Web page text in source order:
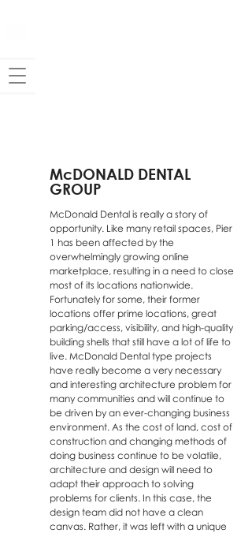
McDONALD DENTAL
GROUP
McDonald Dental is really a story of
opportunity. Like many retail spaces, Pier
1 has been affected by the
overwhelmingly growing online
marketplace, resulting in a need to close
most of its locations nationwide.
Fortunately for some, their former
locations offer prime locations, great
parking/access, visibility, and high-quality
building shells that still have a lot of life to
live. McDonald Dental type projects
have really become a very necessary
and interesting architecture problem for
many communities and will continue to
be driven by an ever-changing business
environment. As the cost of land, cost of
construction and changing methods of
doing business continue to be volatile,
architecture and design will need to
adapt their approach to solving
problems for clients. In this case, the
design team did not have a clean
canvas. Rather, it was left with a unique